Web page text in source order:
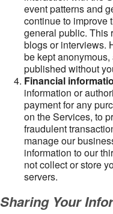
event patterns and
continue to improve
general public. This
blogs or interviews.
be kept
published without
Financial
information or
payment for any
on the Services, to
fraudulent
manage our
information to our
not collect or store
servers.
Sharing Your